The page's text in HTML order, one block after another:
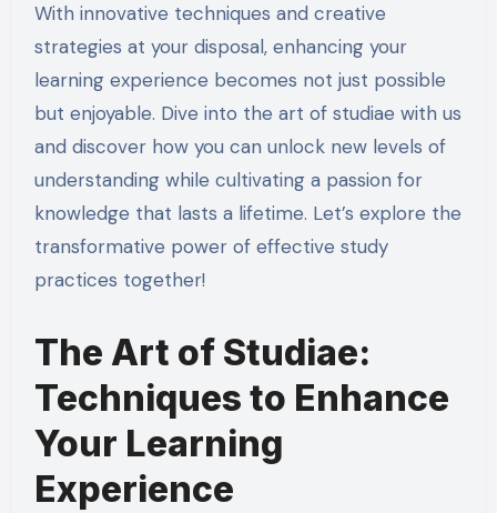
With innovative techniques and creative
strategies at your disposal, enhancing your
learning experience becomes not just possible
but enjoyable. Dive into the art of studiae with us
and discover how you can unlock new levels of
understanding while cultivating a passion for
knowledge that lasts a lifetime. Let’s explore the
transformative power of effective study
practices together!
The Art of Studiae:
Techniques to Enhance
Your Learning
Experience